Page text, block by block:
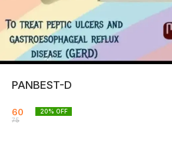
PANBEST-D
60
75
20% OFF